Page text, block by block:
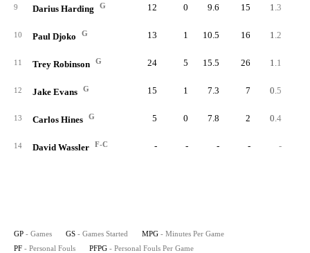
9 Darius Harding G 12 0 9.6 15 1.3
10 Paul Djoko G 13 1 10.5 16 1.2
11 Trey Robinson G 24 5 15.5 26 1.1
12 Jake Evans G 15 1 7.3 7 0.5
13 Carlos Hines G 5 0 7.8 2 0.4
14 David Wassler F-C - - - - -
GP - Games GS - Games Started MPG - Minutes Per Game
PF - Personal Fouls PFPG - Personal Fouls Per Game